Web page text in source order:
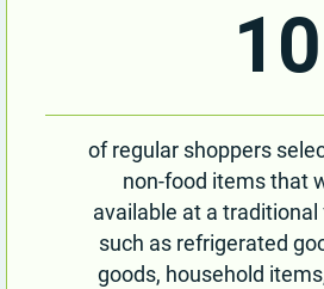
of regular shoppers
non-food items that
available at a traditional
such as refrigerated
goods, household